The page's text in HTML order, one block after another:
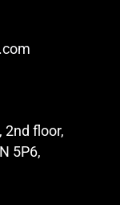
2nd floor,
5P6,